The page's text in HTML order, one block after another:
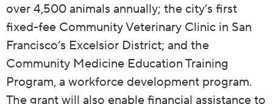
over 4,500 animals annually; the city’s first
fixed-fee Community Veterinary Clinic in San
Francisco’s Excelsior District; and the
Community Medicine Education Training
Program, a workforce development program.
The grant will also enable financial assistance to